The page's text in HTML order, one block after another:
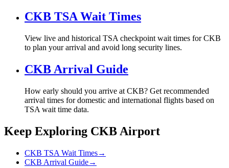
CKB TSA Wait Times
View live and historical TSA checkpoint wait times for CKB
to plan your arrival and avoid long security lines.
CKB Arrival Guide
How early should you arrive at CKB? Get recommended
arrival times for domestic and international flights based on
TSA wait time data.
Keep Exploring CKB Airport
CKB TSA Wait Times→
CKB Arrival Guide→